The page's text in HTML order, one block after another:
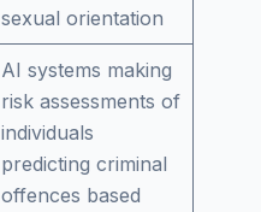
sexual orientation
AI systems making
risk assessments of
individuals
predicting criminal
offences based